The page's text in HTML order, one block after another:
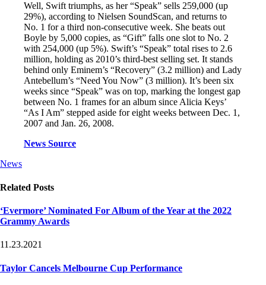
Well, Swift triumphs, as her “Speak” sells 259,000 (up
29%), according to Nielsen SoundScan, and returns to
No. 1 for a third non-consecutive week. She beats out
Boyle by 5,000 copies, as “Gift” falls one slot to No. 2
with 254,000 (up 5%). Swift’s “Speak” total rises to 2.6
million, holding as 2010’s third-best selling set. It stands
behind only Eminem’s “Recovery” (3.2 million) and Lady
Antebellum’s “Need You Now” (3 million). It’s been six
weeks since “Speak” was on top, marking the longest gap
between No. 1 frames for an album since Alicia Keys’
“As I Am” stepped aside for eight weeks between Dec. 1,
2007 and Jan. 26, 2008.
News Source
Post
Post
News
Related Posts
‘Evermore’ Nominated For Album of the Year at the 2022
Grammy Awards
11.23.2021
Taylor Cancels Melbourne Cup Performance